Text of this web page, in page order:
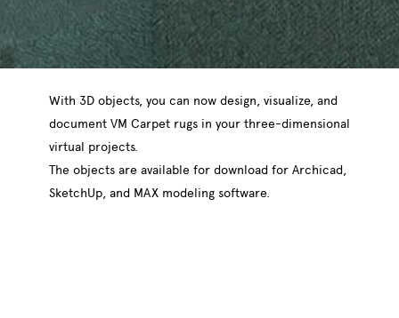
With 3D objects, you can now design, visualize, and
document VM Carpet rugs in your three-dimensional
virtual projects.
The objects are available for download for Archicad,
SketchUp, and MAX modeling software.